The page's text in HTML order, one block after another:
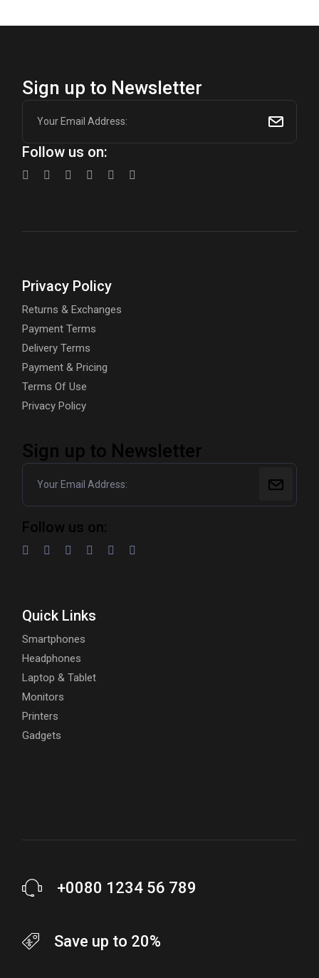
Sign up to Newsletter
Follow us on:
Privacy Policy
Returns & Exchanges
Payment Terms
Delivery Terms
Payment & Pricing
Terms Of Use
Privacy Policy
Sign up to Newsletter
Follow us on:
Quick Links
Smartphones
Headphones
Laptop & Tablet
Monitors
Printers
Gadgets
+0080 1234 56 789
Save up to 20%